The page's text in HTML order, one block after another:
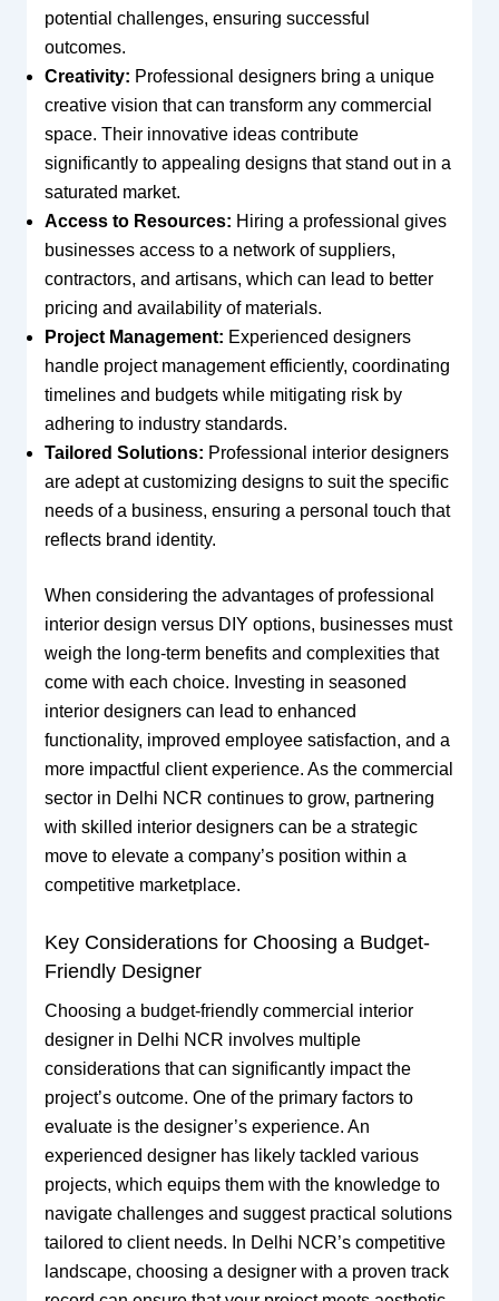
potential challenges, ensuring successful
outcomes.
Creativity: Professional designers bring a unique
creative vision that can transform any commercial
space. Their innovative ideas contribute
significantly to appealing designs that stand out in a
saturated market.
Access to Resources: Hiring a professional gives
businesses access to a network of suppliers,
contractors, and artisans, which can lead to better
pricing and availability of materials.
Project Management: Experienced designers
handle project management efficiently, coordinating
timelines and budgets while mitigating risk by
adhering to industry standards.
Tailored Solutions: Professional interior designers
are adept at customizing designs to suit the specific
needs of a business, ensuring a personal touch that
reflects brand identity.
When considering the advantages of professional
interior design versus DIY options, businesses must
weigh the long-term benefits and complexities that
come with each choice. Investing in seasoned
interior designers can lead to enhanced
functionality, improved employee satisfaction, and a
more impactful client experience. As the commercial
sector in Delhi NCR continues to grow, partnering
with skilled interior designers can be a strategic
move to elevate a company’s position within a
competitive marketplace.
Key Considerations for Choosing a Budget-
Friendly Designer
Choosing a budget-friendly commercial interior
designer in Delhi NCR involves multiple
considerations that can significantly impact the
project’s outcome. One of the primary factors to
evaluate is the designer’s experience. An
experienced designer has likely tackled various
projects, which equips them with the knowledge to
navigate challenges and suggest practical solutions
tailored to client needs. In Delhi NCR’s competitive
landscape, choosing a designer with a proven track